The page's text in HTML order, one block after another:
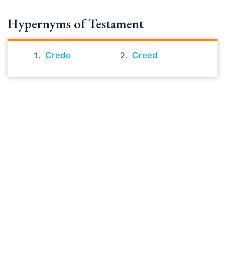
Hypernyms of Testament
Credo Creed